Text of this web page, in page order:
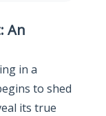
An
in a
to shed
its true